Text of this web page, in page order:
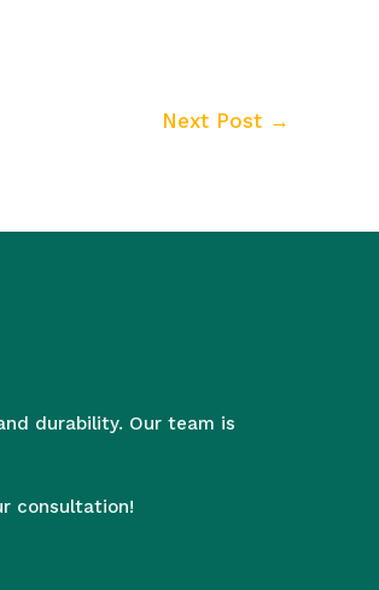
Next Post →
durability. Our team is
consultation!